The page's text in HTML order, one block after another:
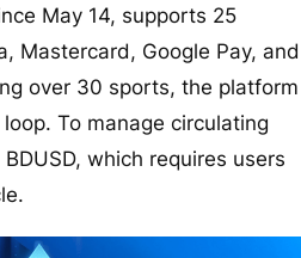
May 14, supports 25
Mastercard, Google Pay, and
over 30 sports, the platform
To manage circulating
which requires users